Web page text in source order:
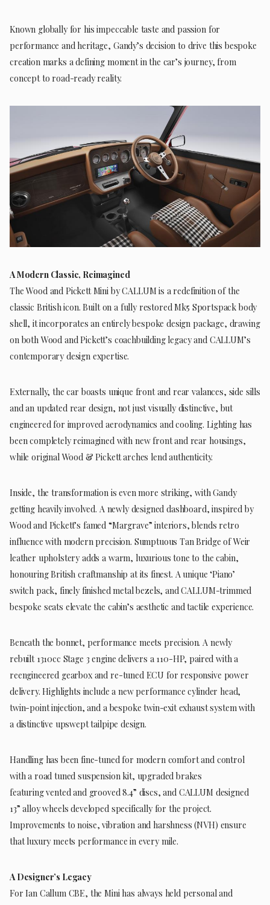
Known globally for his impeccable taste and passion for
performance and heritage, Gandy’s decision to drive this bespoke
creation marks a defining moment in the car’s journey, from
concept to road-ready reality.
A Modern Classic, Reimagined
The Wood and Pickett Mini by CALLUM is a redefinition of the
classic British icon. Built on a fully restored Mk5 Sportspack body
shell, it incorporates an entirely bespoke design package, drawing
on both Wood and Pickett’s coachbuilding legacy and CALLUM’s
contemporary design expertise.
Externally, the car boasts unique front and rear valances, side sills
and an updated rear design, not just visually distinctive, but
engineered for improved aerodynamics and cooling. Lighting has
been completely reimagined with new front and rear housings,
while original Wood & Pickett arches lend authenticity.
Inside, the transformation is even more striking, with Gandy
getting heavily involved. A newly designed dashboard, inspired by
Wood and Pickett’s famed “Margrave” interiors, blends retro
influence with modern precision. Sumptuous Tan Bridge of Weir
leather upholstery adds a warm, luxurious tone to the cabin,
honouring British craftmanship at its finest. A unique ‘Piano’
switch pack, finely finished metal bezels, and CALLUM-trimmed
bespoke seats elevate the cabin’s aesthetic and tactile experience.
Beneath the bonnet, performance meets precision. A newly
rebuilt 1310cc Stage 3 engine delivers a 110-HP, paired with a
reengineered gearbox and re-tuned ECU for responsive power
delivery. Highlights include a new performance cylinder head,
twin-point injection, and a bespoke twin-exit exhaust system with
a distinctive upswept tailpipe design.
Handling has been fine-tuned for modern comfort and control
with a road tuned suspension kit, upgraded brakes
featuring vented and grooved 8.4” discs, and CALLUM designed
13” alloy wheels developed specifically for the project.
Improvements to noise, vibration and harshness (NVH) ensure
that luxury meets performance in every mile.
A Designer’s Legacy
For Ian Callum CBE, the Mini has always held personal and